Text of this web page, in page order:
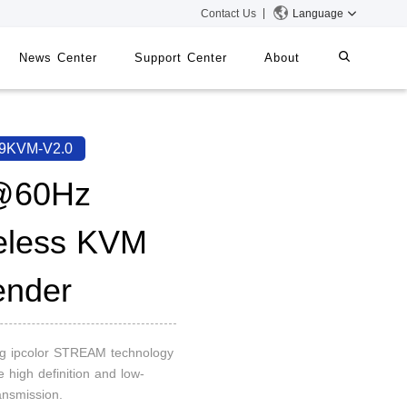
Contact Us Language
News Center Support Center About
V2.0
KVM
ipcolor STREAM technology
high definition and low-